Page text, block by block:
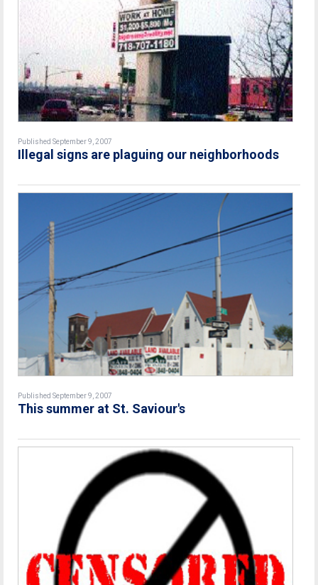
Published September 9, 2007
Illegal signs are plaguing our neighborhoods
Published September 9, 2007
This summer at St. Saviour's